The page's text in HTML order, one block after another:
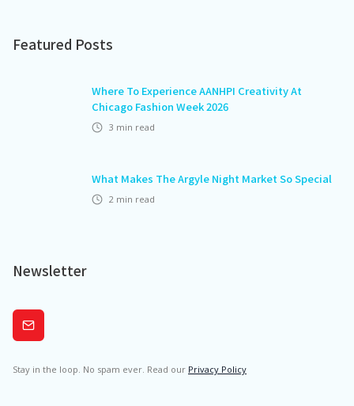
Featured Posts
Where To Experience AANHPI Creativity At
Chicago Fashion Week 2026
3 min read
What Makes The Argyle Night Market So Special
2 min read
Newsletter
Subscribe
Stay in the loop. No spam ever. Read our Privacy Policy